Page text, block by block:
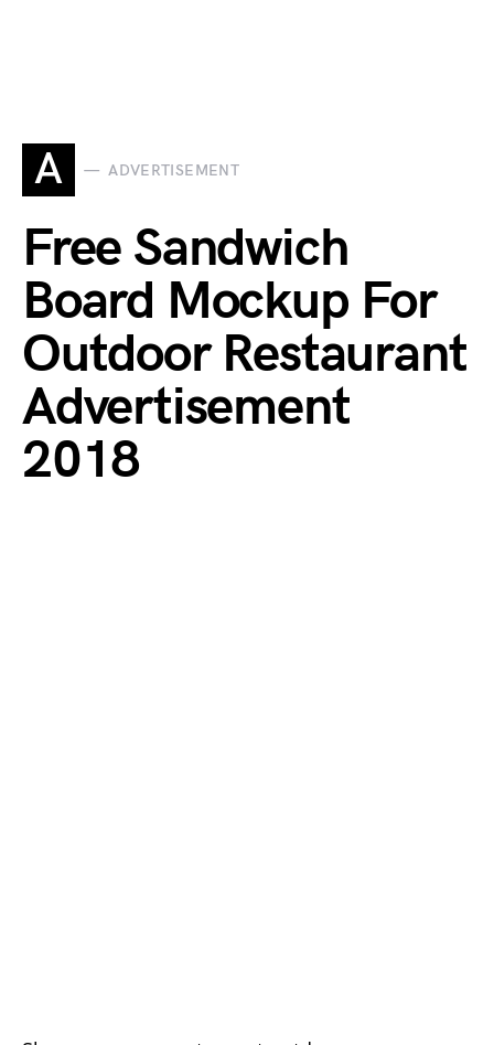
A ADVERTISEMENT
Free Sandwich
Board Mockup For
Outdoor Restaurant
Advertisement
2018